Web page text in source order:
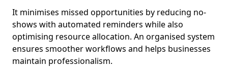
It minimises missed opportunities by reducing no-
shows with automated reminders while also
optimising resource allocation. An organised system
ensures smoother workflows and helps businesses
maintain professionalism.